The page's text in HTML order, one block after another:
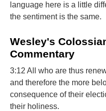
language here is a little
the sentiment is the same.
Wesley's
Commentary
3:12 All who are thus
and therefore the more
consequence of their
their holiness.